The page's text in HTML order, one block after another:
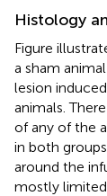
Histology
Figure
a sham
lesion
animals.
of any of the
in both
around the
mostly